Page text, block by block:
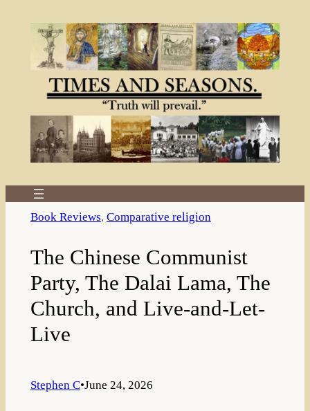
Book Reviews, Comparative religion
The Chinese Communist
Party, The Dalai Lama, The
Church, and Live-and-Let-
Live
Stephen C•June 24, 2026